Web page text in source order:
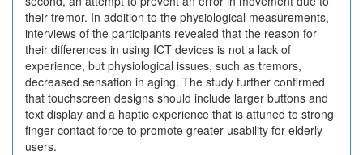
their tremor. In addition to the physiological measurements,
interviews of the participants revealed that the reason for
their differences in using ICT devices is not a lack of
experience, but physiological issues, such as tremors,
decreased sensation in aging. The study further confirmed
that touchscreen designs should include larger buttons and
text display and a haptic experience that is attuned to strong
finger contact force to promote greater usability for elderly
users.